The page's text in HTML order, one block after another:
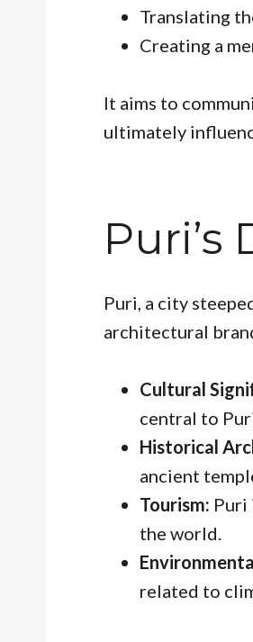
Translating
Creating a
It aims to
ultimately
Puri, a city
architectural
Cultural
central to
Historical
ancient
Tourism: Puri
the world.
related to